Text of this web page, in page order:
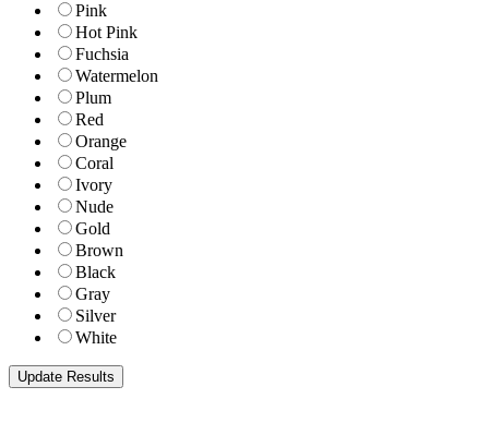
Pink
Hot Pink
Fuchsia
Watermelon
Plum
Red
Orange
Coral
Ivory
Nude
Gold
Brown
Black
Gray
Silver
White